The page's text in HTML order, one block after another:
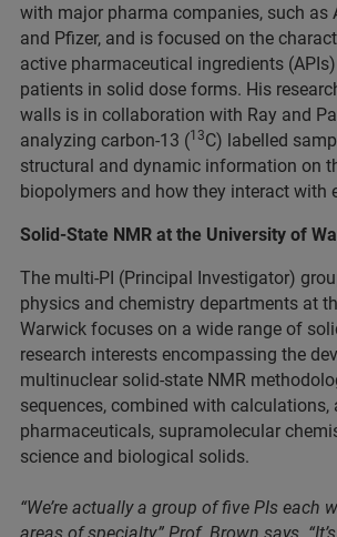
with major pharma companies, such as
and Pfizer, and is focused on the
active pharmaceutical ingredients
patients in solid dose forms. His
walls is in collaboration with Ray and
analyzing carbon-13 (13C) labelled
structural and dynamic information on
biopolymers and how they interact with
Solid-State NMR at the University of
The multi-PI (Principal Investigator)
physics and chemistry departments at
Warwick focuses on a wide range of
research interests encompassing the
multinuclear solid-state NMR
sequences, combined with
pharmaceuticals, supramolecular
science and biological solids.
“We’re actually a group of five PIs each